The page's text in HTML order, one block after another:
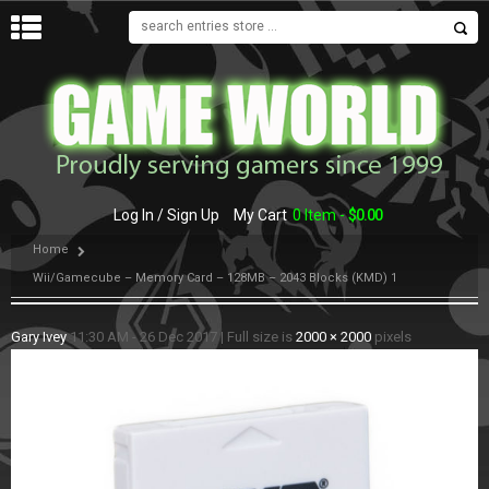
Log In / Sign Up My Cart 0 Item -$0.00
Home
Wii/Gamecube – Memory Card – 128MB – 2043 Blocks (KMD) 1
Gary Ivey 11:30 AM - 26 Dec 2017 | Full size is 2000 × 2000 pixels